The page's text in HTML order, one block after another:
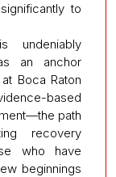
to
undeniably
an anchor
Boca Raton
based
path
recovery
who have
beginnings